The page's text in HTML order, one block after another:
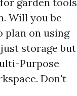
Will you be
plan on using
storage but
Purpose
Don't